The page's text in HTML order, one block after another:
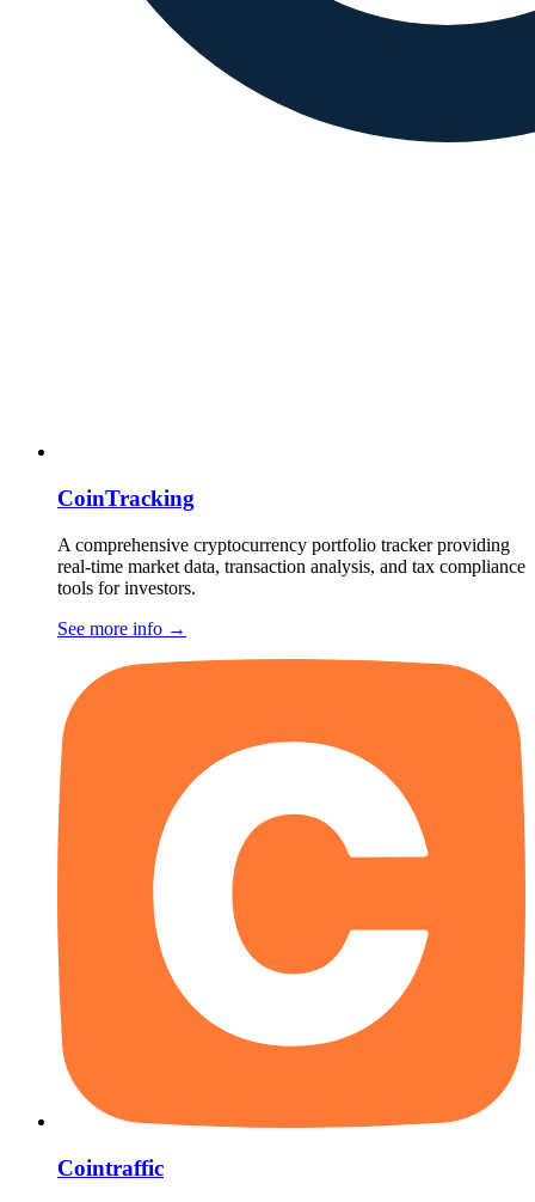
CoinTracking
A comprehensive cryptocurrency portfolio tracker providing
real-time market data, transaction analysis, and tax compliance
tools for investors.
See more info →
Cointraffic